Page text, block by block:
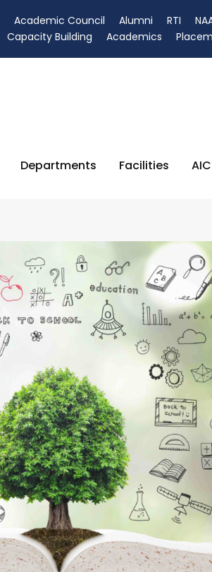
Academic Council Alumni RTI
Capacity Building Academics
Departments Facilities